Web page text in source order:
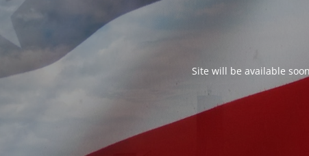
Site will be available